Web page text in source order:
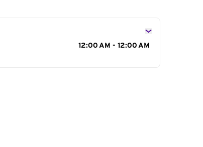
12:00 AM - 12:00 AM